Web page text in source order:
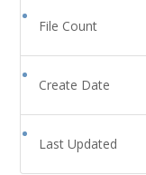
File Count
Create Date
Last Updated